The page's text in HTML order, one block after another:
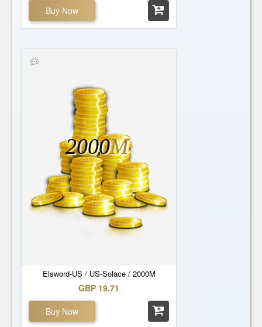
Buy Now
Elsword-US / US-Solace / 2000M
2000M
GBP 19.71
Buy Now